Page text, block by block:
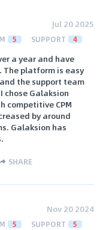
Jul 20 2025
5 SUPPORT 4
a year and have
platform is easy
the support team
chose Galaksion
competitive CPM
by around
Galaksion has
SHARE
Nov 20 2024
5 SUPPORT 5